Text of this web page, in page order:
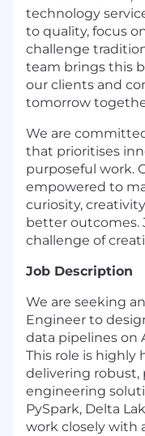
technology
to quality, focus
challenge
team brings this
our clients and
tomorrow
We are
that prioritises
purposeful work.
empowered to
curiosity,
better outcomes.
challenge of
Job Description
We are seeking
Engineer to
data pipelines on
This role is highly
delivering robust,
engineering
PySpark, Delta
work closely with